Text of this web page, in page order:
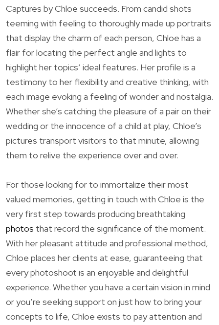
Captures by Chloe succeeds. From candid shots
teeming with feeling to thoroughly made up portraits
that display the charm of each person, Chloe has a
flair for locating the perfect angle and lights to
highlight her topics’ ideal features. Her profile is a
testimony to her flexibility and creative thinking, with
each image evoking a feeling of wonder and nostalgia.
Whether she’s catching the pleasure of a pair on their
wedding or the innocence of a child at play, Chloe’s
pictures transport visitors to that minute, allowing
them to relive the experience over and over.
For those looking for to immortalize their most
valued memories, getting in touch with Chloe is the
very first step towards producing breathtaking
photos that record the significance of the moment.
With her pleasant attitude and professional method,
Chloe places her clients at ease, guaranteeing that
every photoshoot is an enjoyable and delightful
experience. Whether you have a certain vision in mind
or you’re seeking support on just how to bring your
concepts to life, Chloe exists to pay attention and